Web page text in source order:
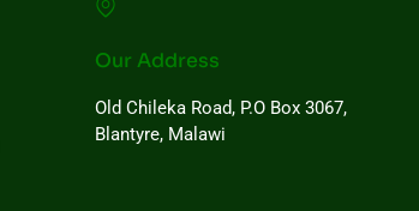
Our Address
Old Chileka Road, P.O Box 3067,
Blantyre, Malawi